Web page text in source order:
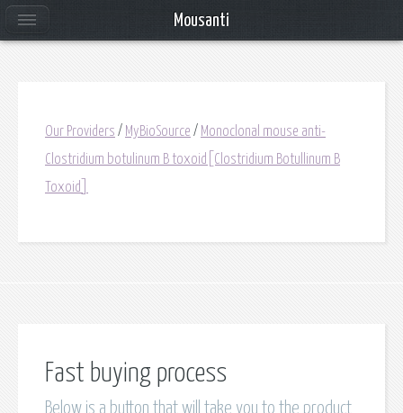
Our Providers / MyBioSource / Monoclonal mouse anti-
Clostridium botulinum B toxoid[Clostridium Botullinum B
Toxoid]
Fast buying process
Below is a button that will take you to the product
Mousanti